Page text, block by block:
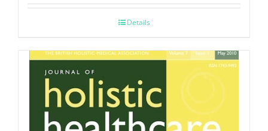
Details